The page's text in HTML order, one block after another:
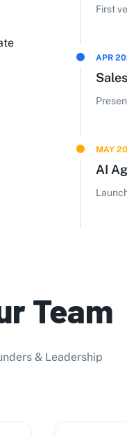
First
APR
MAY
AI
Team
& Leadership